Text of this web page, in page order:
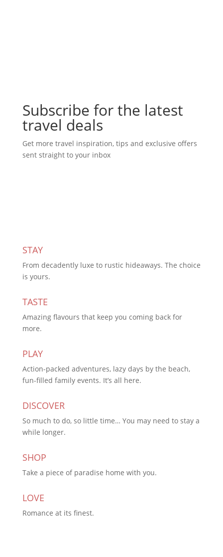
Subscribe for the latest
travel deals
Get more travel inspiration, tips and exclusive offers
sent straight to your inbox
STAY
From decadently luxe to rustic hideaways. The choice
is yours.
TASTE
Amazing flavours that keep you coming back for
more.
PLAY
Action-packed adventures, lazy days by the beach,
fun-filled family events. It’s all here.
DISCOVER
So much to do, so little time… You may need to stay a
while longer.
SHOP
Take a piece of paradise home with you.
LOVE
Romance at its finest.